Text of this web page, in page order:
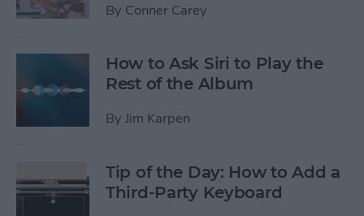
By Conner Carey
How to Ask Siri to Play the
Rest of the Album
By Jim Karpen
Tip of the Day: How to Add a
Third-Party Keyboard